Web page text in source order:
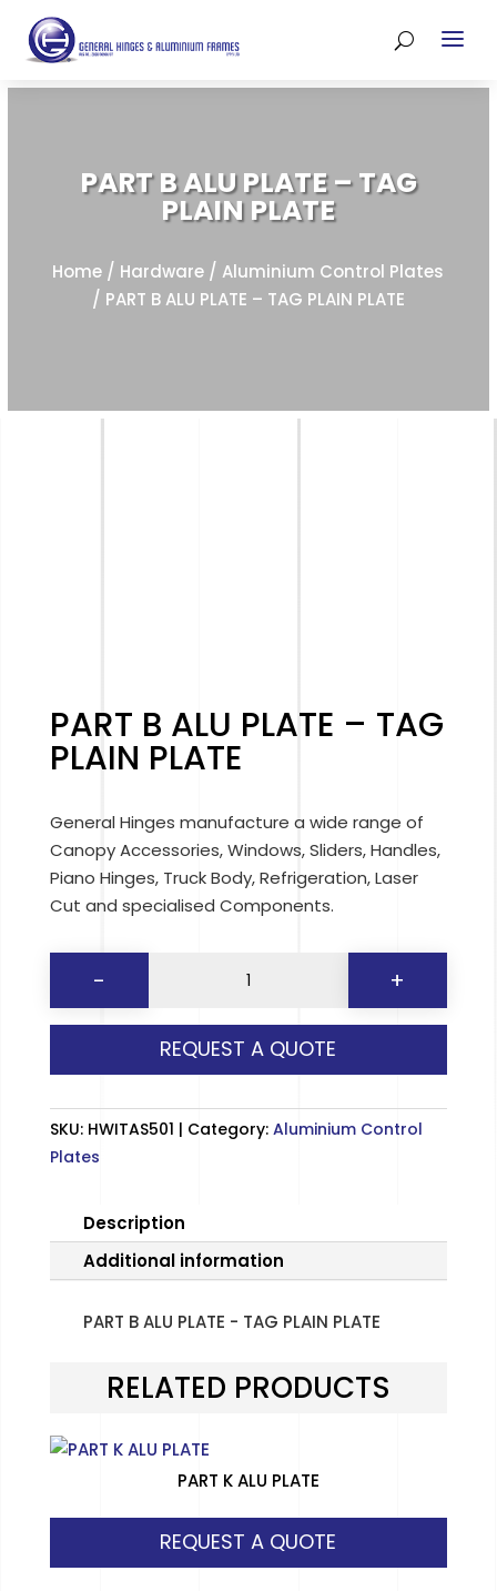
PART B ALU PLATE – TAG
PLAIN PLATE
Home / Hardware /Aluminium Control Plates
/ PART B ALU PLATE – TAG PLAIN PLATE
PART B ALU PLATE – TAG
PLAIN PLATE
General Hinges manufacture a wide range of
Canopy Accessories, Windows, Sliders, Handles,
Piano Hinges, Truck Body, Refrigeration, Laser
Cut and specialised Components.
-
ALU
PLATE
-
TAG
PLAIN
+
REQUEST A QUOTE
SKU: HWITAS501 Category: Aluminium Control
Plates
Description
Additional information
PART B ALU PLATE - TAG PLAIN PLATE
RELATED PRODUCTS
PART K ALU PLATE
REQUEST A QUOTE